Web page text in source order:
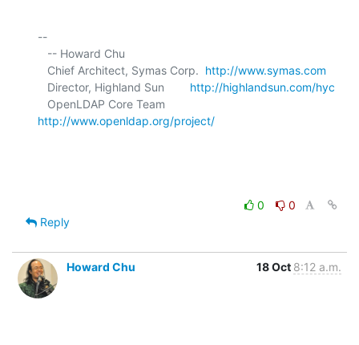
--
   Chief Architect, Symas Corp.
http://www.symas.com
   Director, Highland Sun
http://highlandsun.com/hyc
http://www.openldap.org/project/
0
0
Reply
Howard Chu 18 Oct 8:12 a.m.